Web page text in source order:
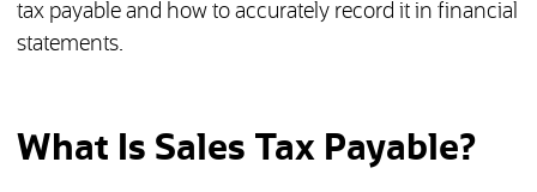
tax payable and how to accurately record it in financial
statements.
What Is Sales Tax Payable?